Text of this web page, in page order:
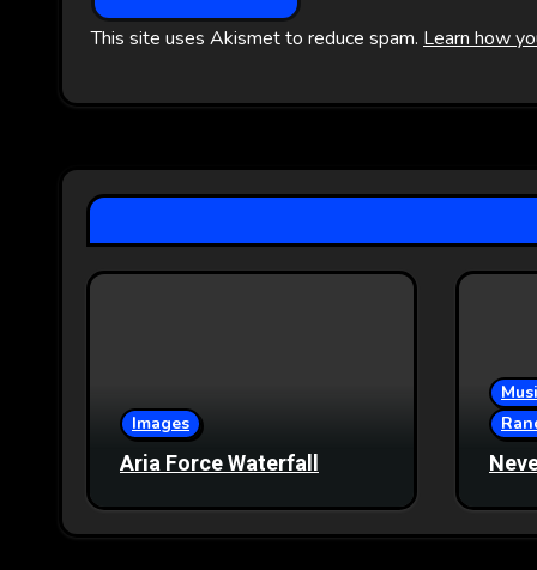
This site uses Akismet to reduce spam. Learn how
Images
Aria Force Waterfall